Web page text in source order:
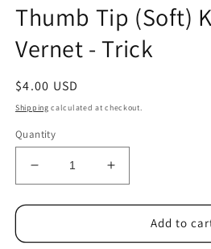
1
in
modal
Thumb Tip (Soft)
Vernet - Trick
Regular
price
$4.00 USD
Shipping calculated at checkout.
Quantity
Decrease
quantity
for
Tip
Increase
quantity
for
Thumb
Tip
Add to